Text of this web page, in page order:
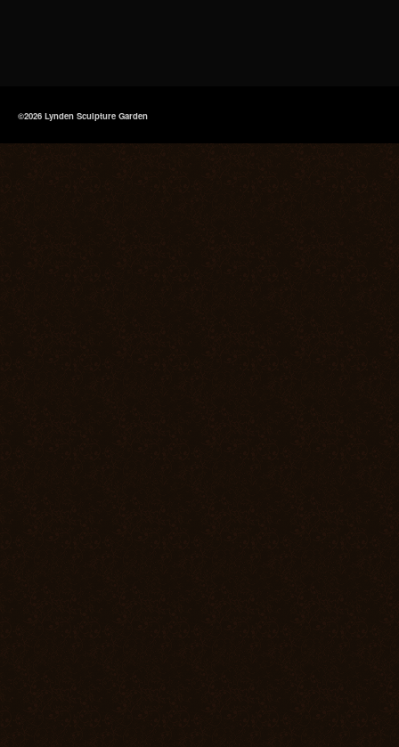
©2026 Lynden Sculpture Garden